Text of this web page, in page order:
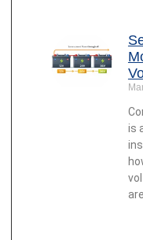
is